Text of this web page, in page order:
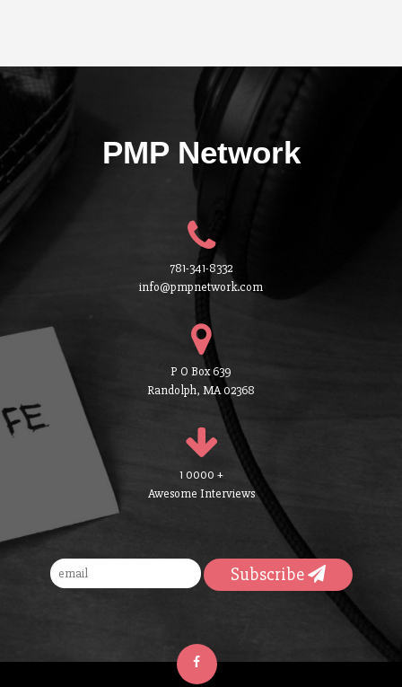
PMP Network
781-341-8332
info@pmpnetwork.com
P O Box 639
Randolph, MA 02368
1 0000 +
Awesome Interviews
Subscribe